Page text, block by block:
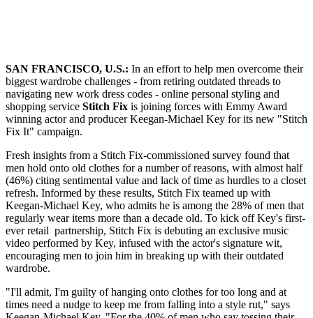
SAN FRANCISCO, U.S.: In an effort to help men overcome their
biggest wardrobe challenges - from retiring outdated threads to
navigating new work dress codes - online personal styling and
shopping service Stitch Fix is joining forces with Emmy Award
winning actor and producer Keegan-Michael Key for its new "Stitch
Fix It" campaign.
Fresh insights from a Stitch Fix-commissioned survey found that
men hold onto old clothes for a number of reasons, with almost half
(46%) citing sentimental value and lack of time as hurdles to a closet
refresh. Informed by these results, Stitch Fix teamed up with
Keegan-Michael Key, who admits he is among the 28% of men that
regularly wear items more than a decade old. To kick off Key's first-
ever retail partnership, Stitch Fix is debuting an exclusive music
video performed by Key, infused with the actor's signature wit,
encouraging men to join him in breaking up with their outdated
wardrobe.
"I'll admit, I'm guilty of hanging onto clothes for too long and at
times need a nudge to keep me from falling into a style rut," says